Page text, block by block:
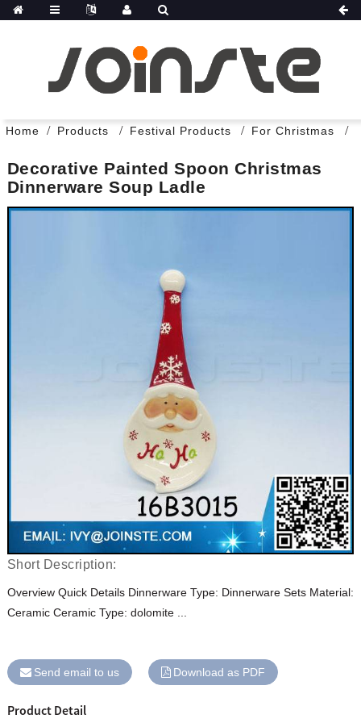
Home Products Festival Products For Christmas
Decorative Painted Spoon Christmas
Dinnerware Soup Ladle
Short Description:
Overview Quick Details Dinnerware Type: Dinnerware Sets Material:
Ceramic Ceramic Type: dolomite ...
Send email to us Download as PDF
Product Detail